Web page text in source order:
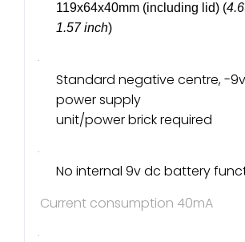
119x64x40mm (including lid) (
1.57 inch)
·
Standard negative centre, -
power supply
unit/power brick required
·
No internal 9v dc battery
Current consumption 40mA
·